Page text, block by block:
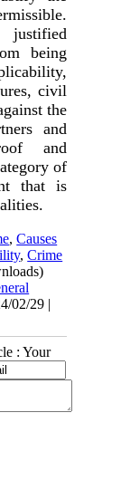
justified
being
civil
the
and
and
of
that is
,Causes
,Crime
02/29 |
: Your